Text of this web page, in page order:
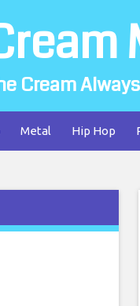
Cream
Metal Hip Hop